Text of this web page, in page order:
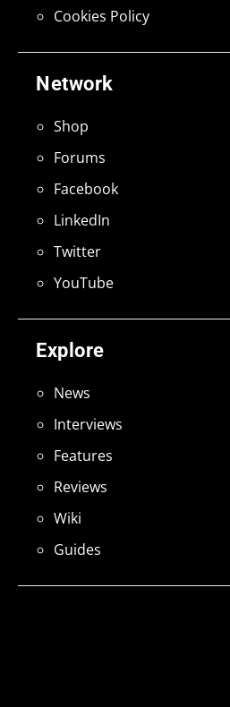
Explore
News
Interviews
Features
Reviews
Wiki
Guides
Network
Shop
Forums
Facebook
LinkedIn
Twitter
YouTube
Cookies Policy